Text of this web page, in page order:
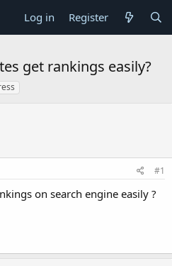
Log in Register
get rankings easily?
#1
on search engine easily ?